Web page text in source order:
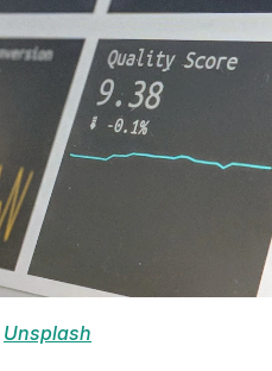
Unsplash